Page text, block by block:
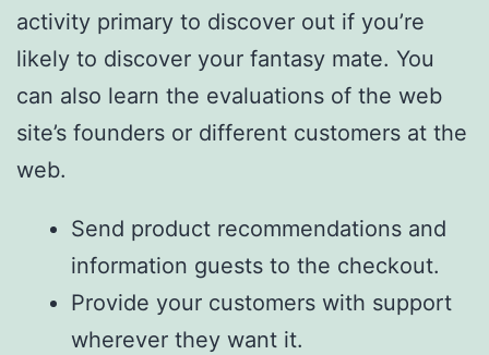
activity primary to discover out if you’re
likely to discover your fantasy mate. You
can also learn the evaluations of the web
site’s founders or different customers at the
web.
Send product recommendations and
information guests to the checkout.
Provide your customers with support
wherever they want it.